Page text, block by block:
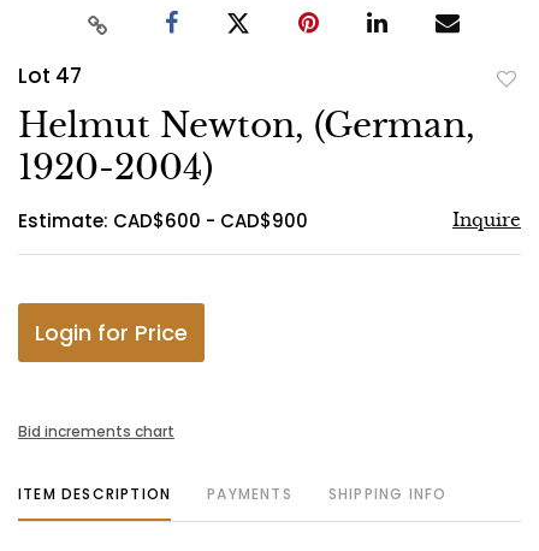
Lot 47
Helmut Newton, (German,
1920-2004)
Estimate: CAD$600 - CAD$900 Inquire
Login for Price
Bid increments chart
ITEM DESCRIPTION PAYMENTS SHIPPING INFO